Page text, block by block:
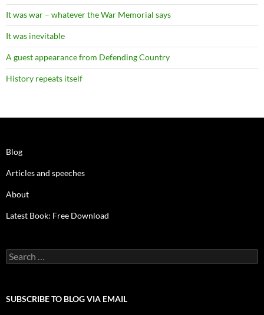
It was war – whatever the War Memorial says
It was inevitable
A guest appearance from Defending Country
History repeats itself
Blog
Articles and speeches
About
Latest Book: Free Download
Search
for:
SUBSCRIBE TO BLOG VIA EMAIL